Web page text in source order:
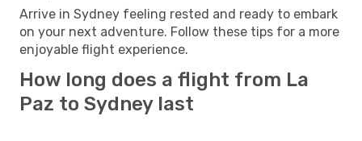
Arrive in Sydney feeling rested and ready to embark
on your next adventure. Follow these tips for a more
enjoyable flight experience.
How long does a flight from La
Paz to Sydney last